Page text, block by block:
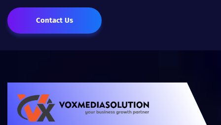
Contact Us